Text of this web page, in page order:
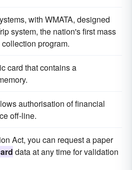
with WMATA, designed
system, the nation's first mass
collection program.
card that contains a
authorisation of financial
off-line.
Act, you can request a paper
data at any time for validation